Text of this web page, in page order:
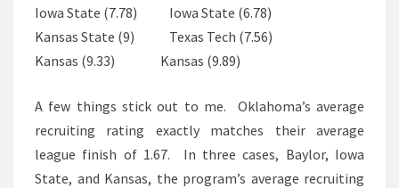
Iowa State (7.78)
Iowa State (6.78)
Kansas State (9)
Texas Tech (7.56)
Kansas (9.33) Kansas (9.89)
A few things stick out to me. Oklahoma’s average
recruiting rating exactly matches their average
league finish of 1.67. In three cases, Baylor, Iowa
State, and Kansas, the program’s average recruiting